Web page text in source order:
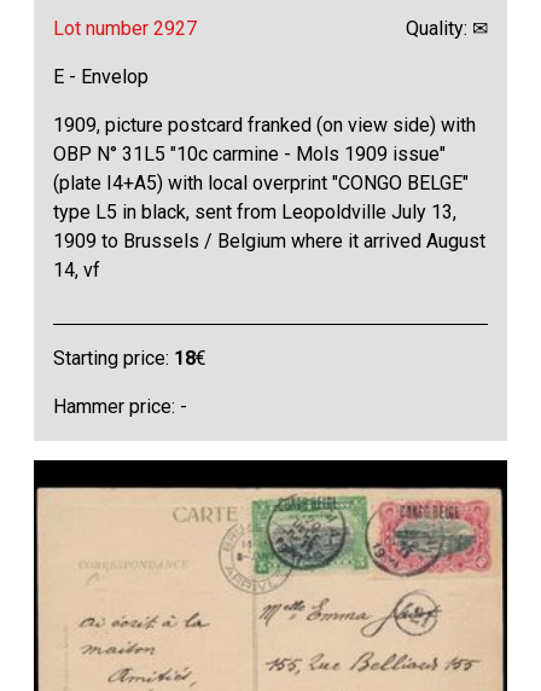
Lot number 2927 Quality: ✉
E - Envelop
1909, picture postcard franked (on view side) with
OBP N° 31L5 "10c carmine - Mols 1909 issue"
(plate I4+A5) with local overprint "CONGO BELGE"
type L5 in black, sent from Leopoldville July 13,
1909 to Brussels / Belgium where it arrived August
14, vf
Starting price: 18€
Hammer price: -